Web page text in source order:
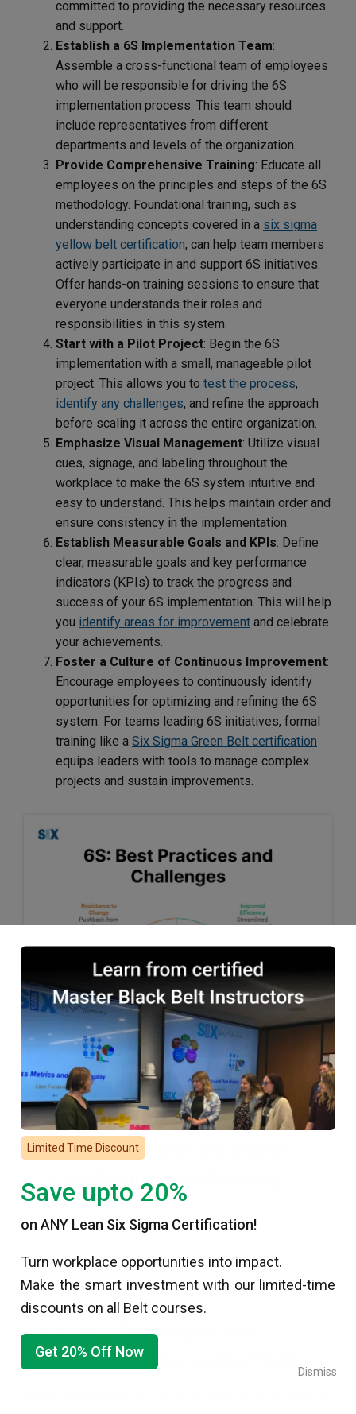
committed to providing the necessary resources
and support.
Establish a 6S Implementation Team:
Assemble a cross-functional team of employees
who will be responsible for driving the 6S
implementation process. This team should
include representatives from different
departments and levels of the organization.
Provide Comprehensive Training: Educate all
employees on the principles and steps of the 6S
methodology. Foundational training, such as
understanding concepts covered in a six sigma
yellow belt certification, can help team members
actively participate in and support 6S initiatives.
Offer hands-on training sessions to ensure that
everyone understands their roles and
responsibilities in this system.
Start with a Pilot Project: Begin the 6S
implementation with a small, manageable pilot
project. This allows you to test the process,
identify any challenges, and refine the approach
before scaling it across the entire organization.
Emphasize Visual Management: Utilize visual
cues, signage, and labeling throughout the
workplace to make the 6S system intuitive and
easy to understand. This helps maintain order and
ensure consistency in the implementation.
Establish Measurable Goals and KPIs: Define
clear, measurable goals and key performance
indicators (KPIs) to track the progress and
success of your 6S implementation. This will help
you identify areas for improvement and celebrate
your achievements.
Foster a Culture of Continuous Improvement:
Encourage employees to continuously identify
opportunities for optimizing and refining the 6S
system. For teams leading 6S initiatives, formal
training like a Six Sigma Green Belt certification
equips leaders with tools to manage complex
projects and sustain improvements.
Check our Lean Six Sigma
Certification and Training
Learn More
Common Challenges and
Strategies to Overcome Them
Limited Time Discount
Save upto 20%
on ANY Lean Six Sigma Certification!
Turn workplace opportunities into impact.
Make the smart investment with our limited-time
discounts on all Belt courses.
Get 20% Off Now
Dismiss